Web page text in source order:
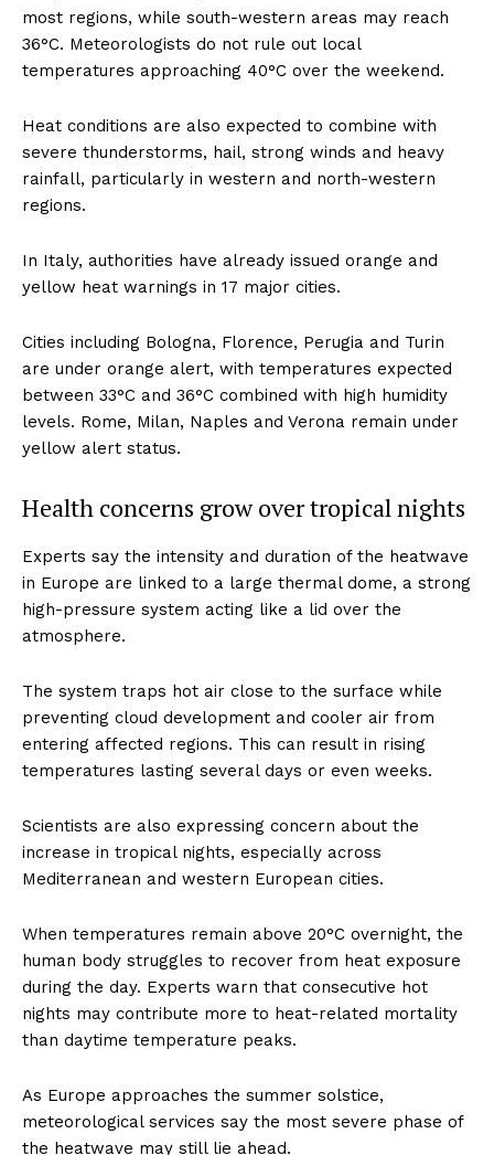
most regions, while south-western areas may reach
36°C. Meteorologists do not rule out local
temperatures approaching 40°C over the weekend.
Heat conditions are also expected to combine with
severe thunderstorms, hail, strong winds and heavy
rainfall, particularly in western and north-western
regions.
In Italy, authorities have already issued orange and
yellow heat warnings in 17 major cities.
Cities including Bologna, Florence, Perugia and Turin
are under orange alert, with temperatures expected
between 33°C and 36°C combined with high humidity
levels. Rome, Milan, Naples and Verona remain under
yellow alert status.
Health concerns grow over tropical nights
Experts say the intensity and duration of the heatwave
in Europe are linked to a large thermal dome, a strong
high-pressure system acting like a lid over the
atmosphere.
The system traps hot air close to the surface while
preventing cloud development and cooler air from
entering affected regions. This can result in rising
temperatures lasting several days or even weeks.
Scientists are also expressing concern about the
increase in tropical nights, especially across
Mediterranean and western European cities.
When temperatures remain above 20°C overnight, the
human body struggles to recover from heat exposure
during the day. Experts warn that consecutive hot
nights may contribute more to heat-related mortality
than daytime temperature peaks.
As Europe approaches the summer solstice,
meteorological services say the most severe phase of
the heatwave may still lie ahead.